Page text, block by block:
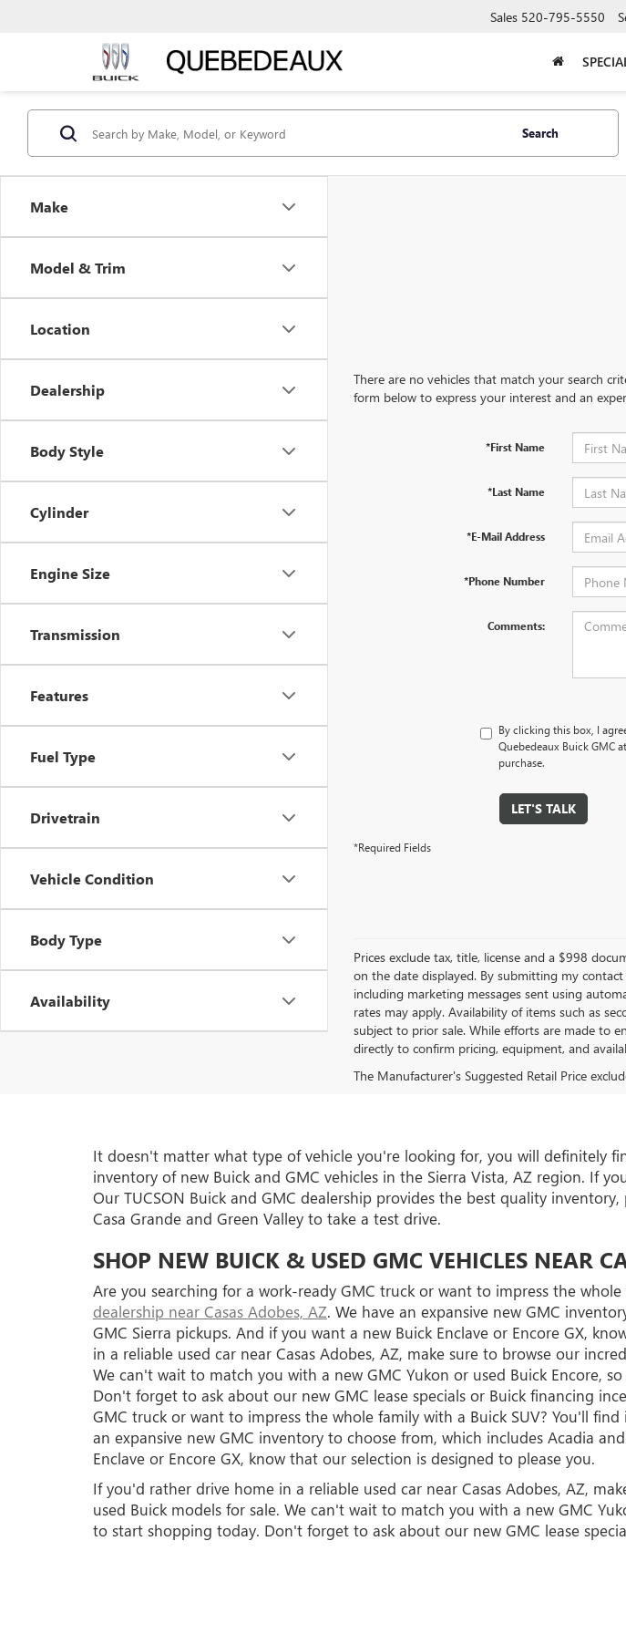
Sales 520-795-5550
Make
Model & Trim
Location
Dealership
Body Style
Cylinder
Engine Size
Transmission
Features
Fuel Type
Drivetrain
Vehicle Condition
Body Type
Availability
Search
There are no vehicles that match your search
form below to express your interest and an
*First Name
*Last Name
*E-Mail Address
*Phone Number
Comments:
By clicking this box, I
Quebedeaux Buick GMC
purchase.
LET'S TALK
*Required Fields
Prices exclude tax, title, license and a $998
on the date displayed. By submitting my
including marketing messages sent using
rates may apply. Availability of items such as
subject to prior sale. While efforts are made to
directly to confirm pricing, equipment, and
The Manufacturer's Suggested Retail Price
It doesn't matter what type of vehicle you're looking for, you will definitely
inventory of new Buick and GMC vehicles in the Sierra Vista, AZ region. If
Our TUCSON Buick and GMC dealership provides the best quality
Casa Grande and Green Valley to take a test drive.
SHOP NEW BUICK & USED GMC VEHICLES NEAR
Are you searching for a work-ready GMC truck or want to impress the
dealership near Casas Adobes, AZ. We have an expansive new GMC
GMC Sierra pickups. And if you want a new Buick Enclave or Encore GX,
in a reliable used car near Casas Adobes, AZ, make sure to browse our
We can't wait to match you with a new GMC Yukon or used Buick Encore,
Don't forget to ask about our new GMC lease specials or Buick financing
GMC truck or want to impress the whole family with a Buick SUV? You'll
an expansive new GMC inventory to choose from, which includes Acadia
Enclave or Encore GX, know that our selection is designed to please you.
If you'd rather drive home in a reliable used car near Casas Adobes, AZ,
used Buick models for sale. We can't wait to match you with a new GMC
to start shopping today. Don't forget to ask about our new GMC lease